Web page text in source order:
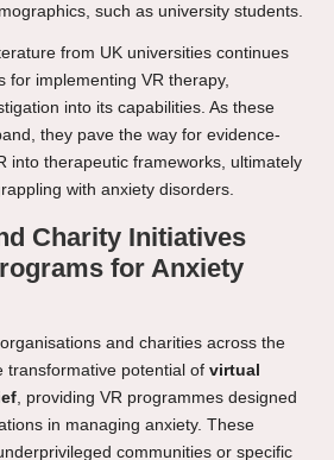
such as university students.
from UK universities continues
for implementing VR therapy,
into its capabilities. As these
they pave the way for evidence-
into therapeutic frameworks, ultimately
with anxiety disorders.
Charity Initiatives
for Anxiety
and charities across the
transformative potential of virtual
, providing VR programmes designed
in managing anxiety. These
communities or specific